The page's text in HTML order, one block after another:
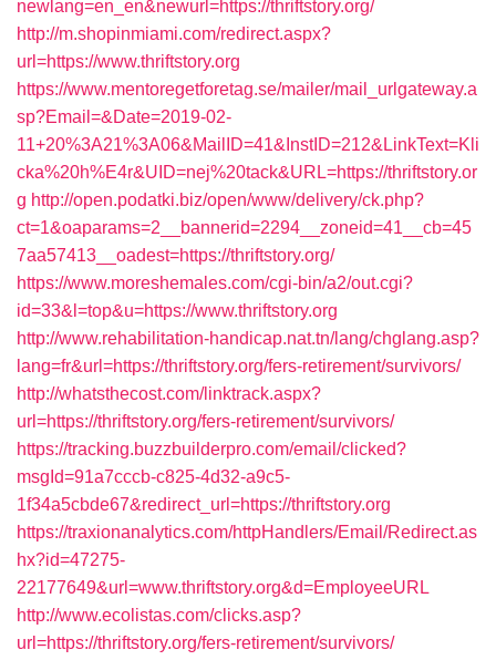
newlang=en_en&newurl=https://thriftstory.org/
http://m.shopinmiami.com/redirect.aspx?
url=https://www.thriftstory.org
https://www.mentoregetforetag.se/mailer/mail_urlgateway.a
sp?Email=&Date=2019-02-
11+20%3A21%3A06&MailID=41&InstID=212&LinkText=Kli
cka%20h%E4r&UID=nej%20tack&URL=https://thriftstory.or
g http://open.podatki.biz/open/www/delivery/ck.php?
ct=1&oaparams=2__bannerid=2294__zoneid=41__cb=45
7aa57413__oadest=https://thriftstory.org/
https://www.moreshemales.com/cgi-bin/a2/out.cgi?
id=33&l=top&u=https://www.thriftstory.org
http://www.rehabilitation-handicap.nat.tn/lang/chglang.asp?
lang=fr&url=https://thriftstory.org/fers-retirement/survivors/
http://whatsthecost.com/linktrack.aspx?
url=https://thriftstory.org/fers-retirement/survivors/
https://tracking.buzzbuilderpro.com/email/clicked?
msgId=91a7cccb-c825-4d32-a9c5-
1f34a5cbde67&redirect_url=https://thriftstory.org
https://traxionanalytics.com/httpHandlers/Email/Redirect.as
hx?id=47275-
22177649&url=www.thriftstory.org&d=EmployeeURL
http://www.ecolistas.com/clicks.asp?
url=https://thriftstory.org/fers-retirement/survivors/